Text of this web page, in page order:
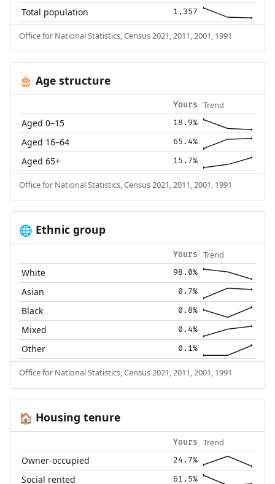
Total population 1,357
Office for National Statistics, Census 2021, 2011, 2001, 1991
🎂 Age structure
Yours Trend
Aged 0–15 18.9%
Aged 16–64 65.4%
Aged 65+ 15.7%
Office for National Statistics, Census 2021, 2011, 2001, 1991
🌐 Ethnic group
Yours Trend
White 98.0%
Asian 0.7%
Black 0.8%
Mixed 0.4%
Other 0.1%
Office for National Statistics, Census 2021, 2011, 2001, 1991
🏠 Housing tenure
Yours Trend
Owner-occupied 24.7%
Social rented 61.5%